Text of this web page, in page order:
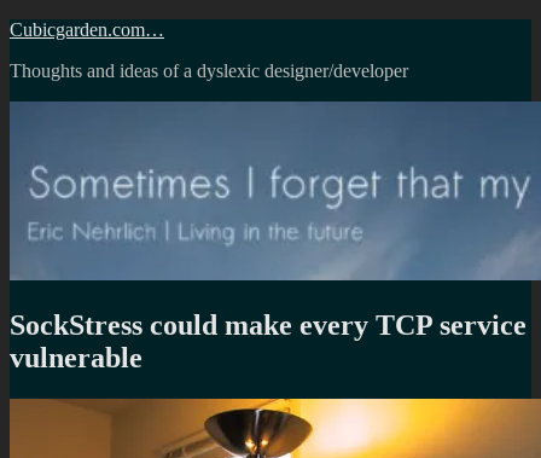
Skip
content
Cubicgarden.com…
Thoughts and ideas of a dyslexic designer/developer
SockStress could make every TCP service
vulnerable